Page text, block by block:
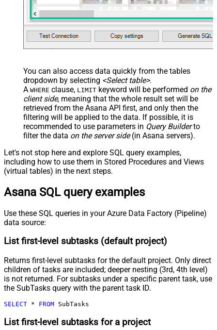
You can also access data quickly from the tables
dropdown by selecting <Select table>.
A WHERE clause, LIMIT keyword will be performed on the
client side, meaning that the whole result set will be
retrieved from the Asana API first, and only then the
filtering will be applied to the data. If possible, it is
recommended to use parameters in Query Builderto
filter the data on the server side(in Asana servers).
Let's not stop here and explore SQL query examples,
including how to use them in Stored Procedures and Views
(virtual tables) in the next steps.
Asana SQL query examples
Use these SQL queries in your Azure Data Factory (Pipeline)
data source:
List first-level subtasks (default project)
Returns first-level subtasks for the default project. Only direct
children of tasks are included; deeper nesting (3rd, 4th level)
is not returned. For subtasks under a specific parent task, use
the SubTasks query with the parent task ID.
SELECT * FROM SubTasks
List first-level subtasks for a project